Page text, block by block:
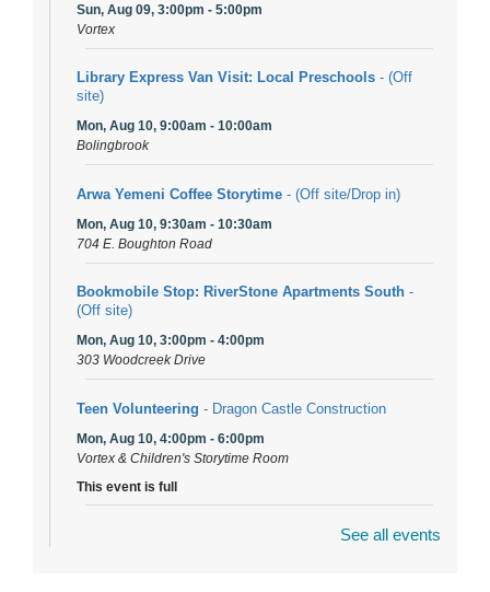
Sun, Aug 09, 3:00pm - 5:00pm
Vortex
Library Express Van Visit: Local Preschools - (Off
site)
Mon, Aug 10, 9:00am - 10:00am
Bolingbrook
Arwa Yemeni Coffee Storytime - (Off site/Drop in)
Mon, Aug 10, 9:30am - 10:30am
704 E. Boughton Road
Bookmobile Stop: RiverStone Apartments South -
(Off site)
Mon, Aug 10, 3:00pm - 4:00pm
303 Woodcreek Drive
Teen Volunteering - Dragon Castle Construction
Mon, Aug 10, 4:00pm - 6:00pm
Vortex & Children's Storytime Room
This event is full
See all events